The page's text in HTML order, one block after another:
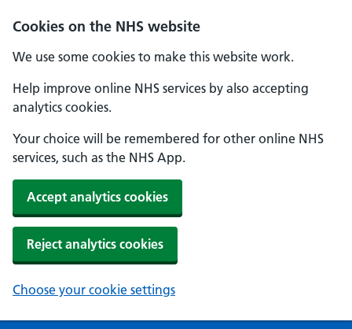
Cookies on the NHS website
We use some cookies to make this website work.
Help improve online NHS services by also accepting
analytics cookies.
Your choice will be remembered for other online NHS
services, such as the NHS App.
Accept analytics cookies
Reject analytics cookies
Choose your cookie settings